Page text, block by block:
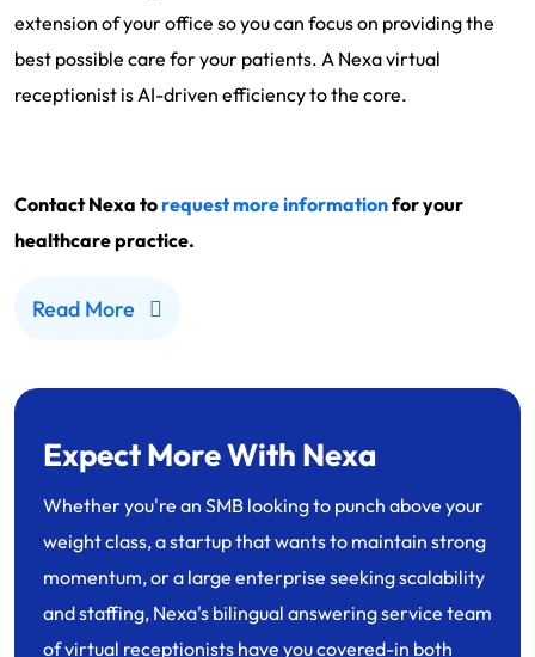
extension of your office so you can focus on providing the
best possible care for your patients. A Nexa virtual
receptionist is AI-driven efficiency to the core.
Contact Nexa torequest more informationfor your
healthcare practice.
Read More
Expect More With Nexa
Whether you're an SMB looking to punch above your
weight class, a startup that wants to maintain strong
momentum, or a large enterprise seeking scalability
and staffing, Nexa's bilingual answering service team
of virtual receptionists have you covered-in both